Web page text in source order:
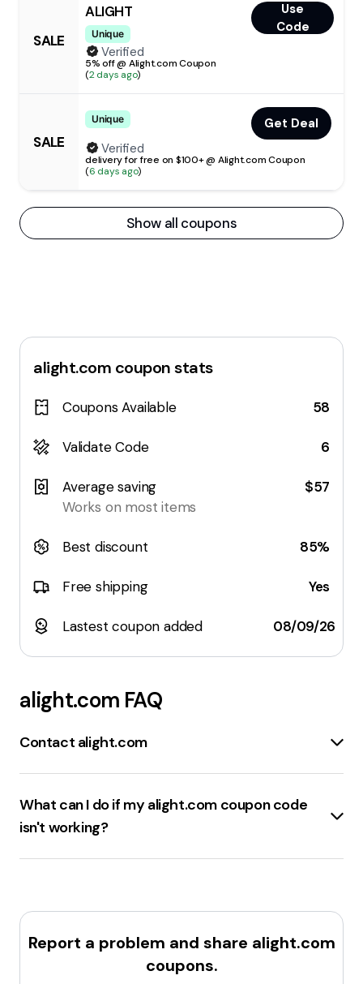
SALE
ALIGHT
Unique
Use
Code
Verified
5% off @ Alight.com Coupon
(2 days ago)
SALE
Unique
Get Deal
Verified
delivery for free on $100+ @ Alight.com Coupon
(6 days ago)
Show all coupons
alight.com coupon stats
Coupons Available 58
Validate Code 6
Average saving
Works on most items
$57
Best discount 85%
Free shipping Yes
Lastest coupon added 08/09/26
alight.com FAQ
Contact alight.com
Contact Us:Contact Alight
Client Portal:Alight Client Portal
Find Your HR Website
What can I do if my alight.com coupon code
isn't working?
Check the expiration dateof the coupon code to
items in the cart.Ensure the code is entered
correctly
, without any typos or extra spaces.
the browser cache
and cookies, then try applying
Contact customer support
Report a problem and share alight.com
coupons.